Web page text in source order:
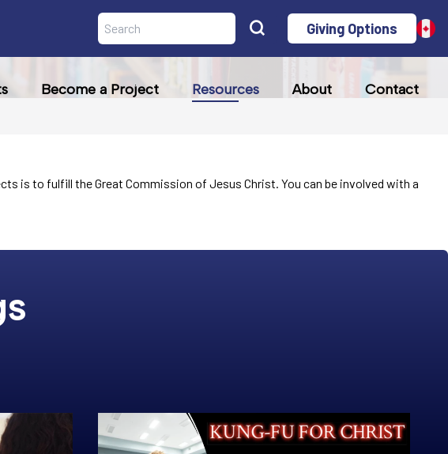
Giving Options
Become a Project Resources About Contact
is to fulfill the Great Commission of Jesus Christ. You can be involved with a